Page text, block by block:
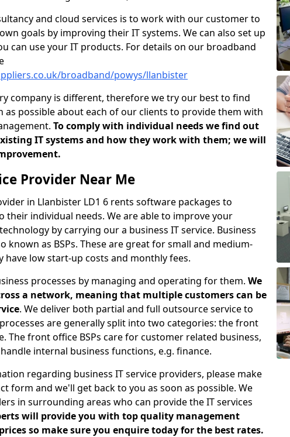
and cloud services is to work with our customer to
goals by improving their IT systems. We can also set up
can use your IT products. For details on our broadband
broadband/powys/llanbister
company is different, therefore we try our best to find
possible about each of our clients to provide them with
To comply with individual needs we find out
IT systems and how they work with them; we will
Provider Near Me
in Llanbister LD1 6 rents software packages to
individual needs. We are able to improve your
by carrying our a business IT service. Business
known as BSPs. These are great for small and medium-
have low start-up costs and monthly fees.
processes by managing and operating for them. We
a network, meaning that multiple customers can be
. We deliver both partial and full outsource service to
are generally split into two categories: the front
The front office BSPs care for customer related business,
internal business functions, e.g. finance.
regarding business IT service providers, please make
form and we'll get back to you as soon as possible. We
in surrounding areas who can provide the IT services
will provide you with top quality management
so make sure you enquire today for the best rates.